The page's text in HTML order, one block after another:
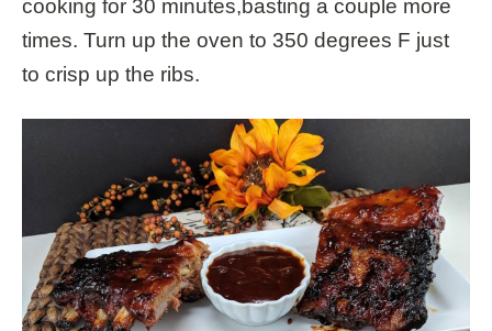
cooking for 30 minutes,basting a couple more
times. Turn up the oven to 350 degrees F just
to crisp up the ribs.